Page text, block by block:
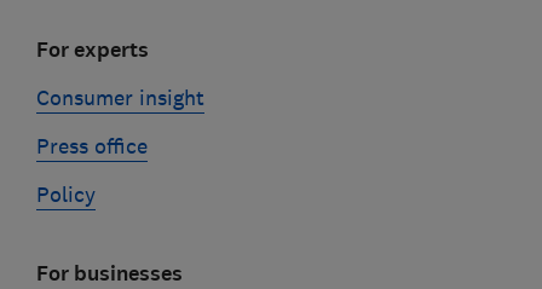
For experts
Consumer insight
Press office
Policy
For businesses